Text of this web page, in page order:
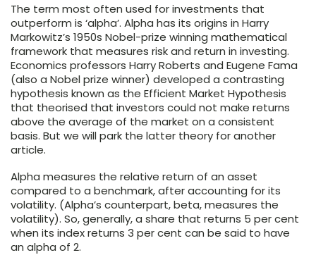
The term most often used for investments that
outperform is ‘alpha’. Alpha has its origins in Harry
Markowitz’s 1950s Nobel-prize winning mathematical
framework that measures risk and return in investing.
Economics professors Harry Roberts and Eugene Fama
(also a Nobel prize winner) developed a contrasting
hypothesis known as the Efficient Market Hypothesis
that theorised that investors could not make returns
above the average of the market on a consistent
basis. But we will park the latter theory for another
article.
Alpha measures the relative return of an asset
compared to a benchmark, after accounting for its
volatility. (Alpha’s counterpart, beta, measures the
volatility). So, generally, a share that returns 5 per cent
when its index returns 3 per cent can be said to have
an alpha of 2.